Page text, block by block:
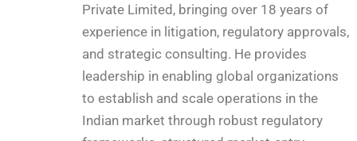
Private Limited, bringing over 18 years of
experience in litigation, regulatory approvals,
and strategic consulting. He provides
leadership in enabling global organizations
to establish and scale operations in the
Indian market through robust regulatory